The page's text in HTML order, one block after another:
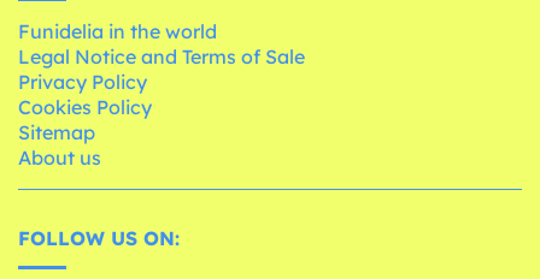
Funidelia in the world
Legal Notice and Terms of Sale
Privacy Policy
Cookies Policy
Sitemap
About us
FOLLOW US ON: